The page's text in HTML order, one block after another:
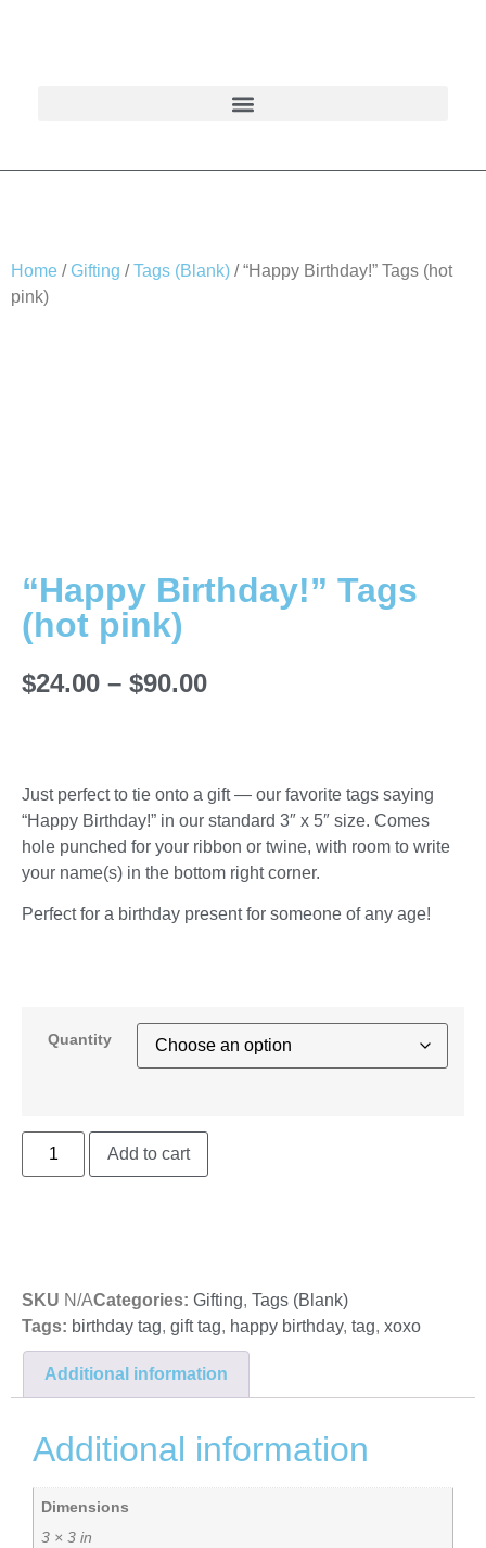
Home / Gifting /Tags (Blank) / “Happy Birthday!” Tags (hot
pink)
“Happy Birthday!” Tags
(hot pink)
$24.00 – $90.00
Just perfect to tie onto a gift — our favorite tags saying
“Happy Birthday!” in our standard 3″ x 5″ size. Comes
hole punched for your ribbon or twine, with room to write
your name(s) in the bottom right corner.
Perfect for a birthday present for someone of any age!
Quantity
Add to cart
SKU N/ACategories: Gifting, Tags (Blank)
Tags: birthday tag, gift tag, happy birthday, tag, xoxo
Additional information
Additional information
Dimensions
3 × 3 in